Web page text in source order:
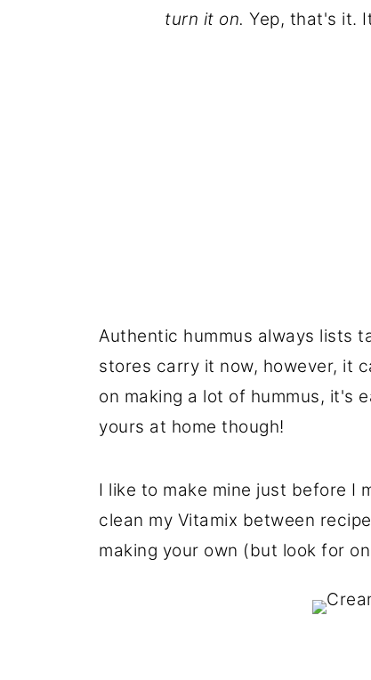
turn it on. Yep, that's it.
Authentic hummus always lists
stores carry it now, however, it
on making a lot of hummus, it's
yours at home though!
I like to make mine just before I
clean my Vitamix between
making your own (but look for